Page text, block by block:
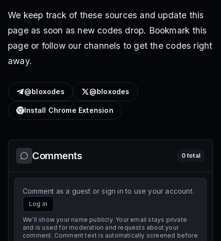
We keep track of these sources and update this
page as soon as new codes drop. Bookmark this
page or follow our channels to get the codes right
away.
@bloxodes @bloxodes
Install Chrome Extension
Comments 0total
Comment as a guest or sign in to use your account.
Log in
We'll show your name publicly. Your email stays private
and is used for moderation and requests about your
comment. Comment text is automatically screened before